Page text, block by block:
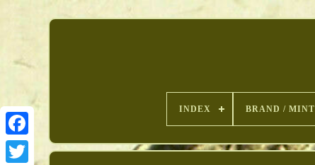
INDEX BRAND / MINT